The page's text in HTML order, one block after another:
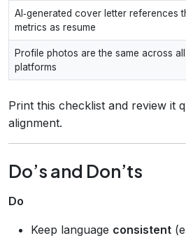
AI‑generated cover letter references
metrics as resume
Profile photos are the same across all
platforms
Print this checklist and review it
alignment.
Do’s and Don’ts
Do
Keep language consistent